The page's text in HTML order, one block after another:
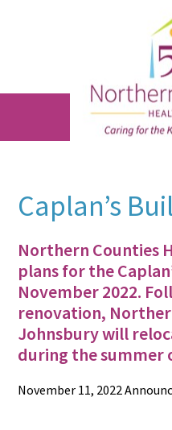
Caplan’s
Northern Counties
plans for the
November 2022.
renovation,
Johnsbury will
during the summer
November 11, 2022